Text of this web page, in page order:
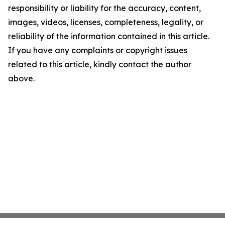
responsibility or liability for the accuracy, content,
images, videos, licenses, completeness, legality, or
reliability of the information contained in this article.
If you have any complaints or copyright issues
related to this article, kindly contact the author
above.